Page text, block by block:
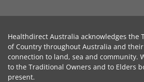
Healthdirect Australia acknowledges the
of Country throughout Australia and
connection to land, sea and community.
to the Traditional Owners and to Elders
present.